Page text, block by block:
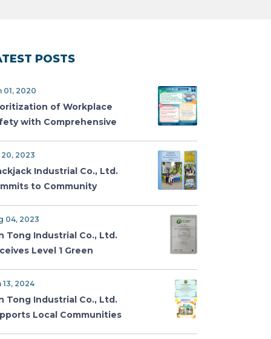
POSTS
01, 2020
of Workplace
with Comprehensive
2023
Industrial Co., Ltd.
to Community
Tawanmai Children's Home
04, 2023
Tong Industrial Co., Ltd.
Level 1 Green
Excellence
13, 2024
Tong Industrial Co., Ltd.
Local Communities